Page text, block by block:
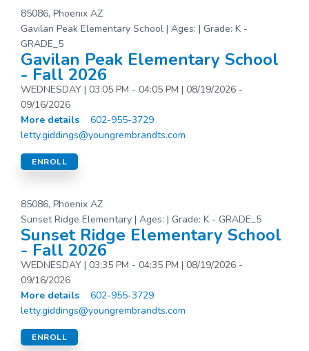
85086, Phoenix AZ
Gavilan Peak Elementary School | Ages: | Grade: K -
GRADE_5
Gavilan Peak Elementary School
- Fall 2026
WEDNESDAY | 03:05 PM - 04:05 PM | 08/19/2026 -
09/16/2026
More details
602-955-3729
letty.giddings@youngrembrandts.com
ENROLL
85086, Phoenix AZ
Sunset Ridge Elementary | Ages: | Grade: K - GRADE_5
Sunset Ridge Elementary School
- Fall 2026
WEDNESDAY | 03:35 PM - 04:35 PM | 08/19/2026 -
09/16/2026
More details
602-955-3729
letty.giddings@youngrembrandts.com
ENROLL